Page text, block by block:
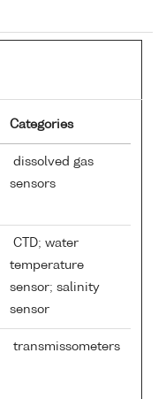
Categories
dissolved gas
sensors
CTD; water
temperature
sensor; salinity
sensor
transmissometers